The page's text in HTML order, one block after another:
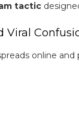
tactic
Viral
online and